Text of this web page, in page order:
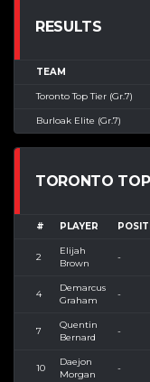
RESULTS
TEAM
Toronto Top Tier (Gr.7)
Burloak Elite (Gr.7)
TORONTO
# PLAYER
2
Elijah
Brown
-
4
Demarcus
Graham
-
7
Quentin
Bernard
-
10
Daejon
Morgan
-